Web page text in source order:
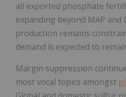
all exported phosphate
expanding beyond MAP and
production remains
demand is expected to
Margin suppression
most vocal topics amongst